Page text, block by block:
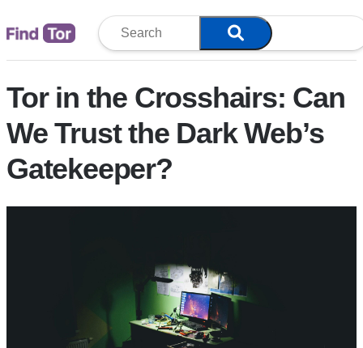
Tor in the Crosshairs: Can
We Trust the Dark Web’s
Gatekeeper?